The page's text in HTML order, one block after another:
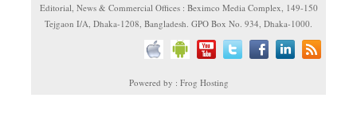
Editorial, News & Commercial Offices : Beximco Media Complex, 149-150
Tejgaon I/A, Dhaka-1208, Bangladesh. GPO Box No. 934, Dhaka-1000.
Powered by : Frog Hosting